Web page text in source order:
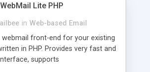
Lite PHP
in Web-based Email
webmail front-end for your existing
in PHP. Provides very fast and
supports